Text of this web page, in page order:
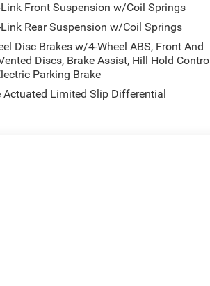
Front Suspension w/Coil Springs
Rear Suspension w/Coil Springs
Disc Brakes w/4-Wheel ABS, Front And
Discs, Brake Assist, Hill Hold Control
Parking Brake
Actuated Limited Slip Differential